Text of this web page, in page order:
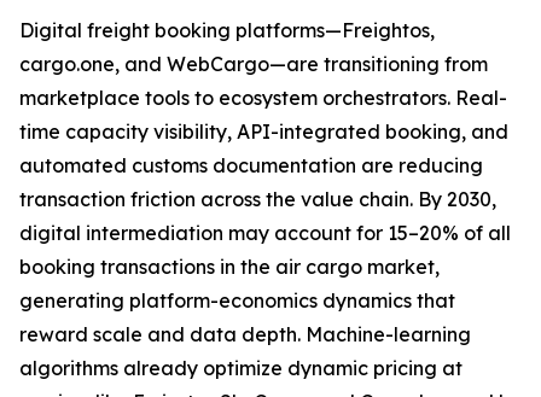
Digital freight booking platforms—Freightos,
cargo.one, and WebCargo—are transitioning from
marketplace tools to ecosystem orchestrators. Real-
time capacity visibility, API-integrated booking, and
automated customs documentation are reducing
transaction friction across the value chain. By 2030,
digital intermediation may account for 15–20% of all
booking transactions in the air cargo market,
generating platform-economics dynamics that
reward scale and data depth. Machine-learning
algorithms already optimize dynamic pricing at